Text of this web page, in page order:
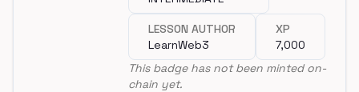
LESSON AUTHOR
LearnWeb3
XP
7,000
This badge has not been minted on-
chain yet.